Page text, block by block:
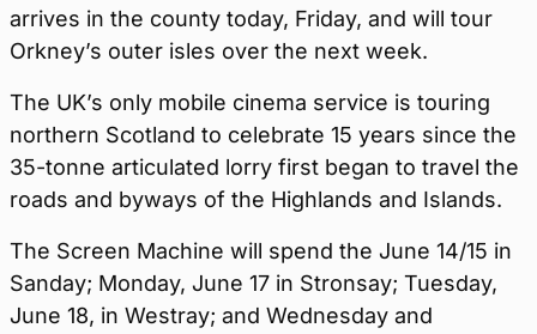
arrives in the county today, Friday, and will tour
Orkney’s outer isles over the next week.
The UK’s only mobile cinema service is touring
northern Scotland to celebrate 15 years since the
35-tonne articulated lorry first began to travel the
roads and byways of the Highlands and Islands.
The Screen Machine will spend the June 14/15 in
Sanday; Monday, June 17 in Stronsay; Tuesday,
June 18, in Westray; and Wednesday and